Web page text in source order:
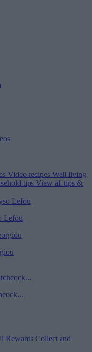
Video recipes Well living
tips View all tips &
Lefou
Rewards Collect and